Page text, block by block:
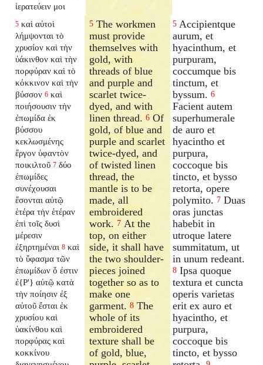
ἱερατεύειν μοι
5 καὶ αὐτοὶ
λήμψονται τὸ
χρυσίον καὶ τὴν
ὑάκινθον καὶ τὴν
πορφύραν καὶ τὸ
κόκκινον καὶ τὴν
βύσσον 6 καὶ
ποιήσουσιν τὴν
ἐπωμίδα ἐκ
βύσσου
κεκλωσμένης
ἔργον ὑφαντὸν
ποικιλτοῦ 7 δύο
ἐπωμίδες
συνέχουσαι
ἔσονται αὐτῷ
ἑτέρα τὴν ἑτέραν
ἐπὶ τοῖς δυσὶ
μέρεσιν
ἐξηρτημέναι 8 καὶ
τὸ ὕφασμα τῶν
ἐπωμίδων ὅ ἐστιν
ἐ{P'} αὐτῷ κατὰ
τὴν ποίησιν ἐξ
αὐτοῦ ἔσται ἐκ
χρυσίου καὶ
ὑακίνθου καὶ
πορφύρας καὶ
κοκκίνου
5 The workmen
must provide
themselves with
gold, with
threads of blue
and purple and
scarlet twice-
dyed, and with
linen thread.6 Of
gold, of blue and
purple and scarlet
twice-dyed, and
of twisted linen
thread, the
mantle is to be
made, all
embroidered
work.7 At the
top, on either
side, it shall have
the two shoulder-
pieces joined
together so as to
make one
garment.8 The
whole of its
embroidered
texture shall be
of gold, blue,
5 Accipientque
aurum, et
hyacinthum, et
purpuram,
coccumque bis
tinctum, et
byssum. 6
Facient autem
superhumerale
de auro et
hyacintho et
purpura,
coccoque bis
tincto, et bysso
retorta, opere
polymito. 7 Duas
oras junctas
habebit in
utroque latere
summitatum, ut
in unum redeant.
8 Ipsa quoque
textura et cuncta
operis varietas
erit ex auro et
hyacintho, et
purpura,
coccoque bis
tincto, et bysso